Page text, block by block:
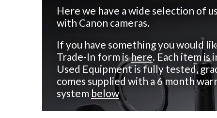
Here we have a wide selection of
with Canon cameras.
If you have something you would
Trade-In form ishere. Each item
Used Equipment is fully tested,
comes supplied with a 6 month
system below